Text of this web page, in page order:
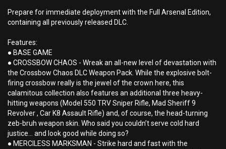
Prepare for immediate deployment with the Full Arsenal Edition,
containing all previously released DLC.
Features:
● BASE GAME
● CROSSBOW CHAOS - Wreak an all-new level of devastation with
the Crossbow Chaos DLC Weapon Pack. While the explosive bolt-
firing crossbow really is the jewel of the crown here, this
calamitous collection also features an additional three heavy-
hitting weapons (Model 550 TRV Sniper Rifle, Mad Sheriff 9
Revolver , Car K8 Assault Rifle) and, of course, the head-turning
zeb-bruh weapon skin. Who said you couldn’t serve cold hard
justice… and look good while doing so?
● MERCILESS MARKSMAN - Strike hard and fast with the